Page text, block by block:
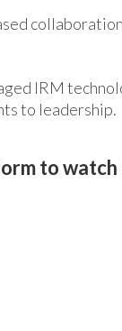
IRM
to leadership.
to